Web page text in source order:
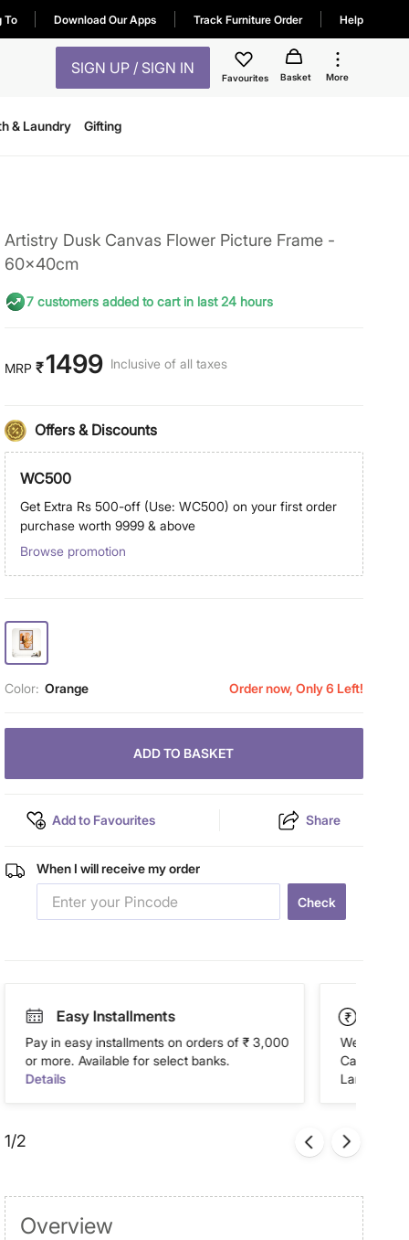
To Download Our Apps Track Furniture Order Help
SIGN UP / SIGN IN
Favourites Basket More
& Laundry Gifting
Artistry Dusk Canvas Flower Picture Frame -
60x40cm
7 customers added to cart in last 24 hours
MRP ₹1499 Inclusive of all taxes
Offers & Discounts
WC500
Get Extra Rs 500-off (Use: WC500) on your first order
purchase worth 9999 & above
Browse promotion
Color: Orange Order now, Only 6 Left!
ADD TO BASKET
Add to Favourites Share
When I will receive my order
Check
Easy Installments
Pay in easy installments on orders of ₹ 3,000
or more. Available for select banks.
Details
We accept
Cash on
Landmark
1/2
Overview